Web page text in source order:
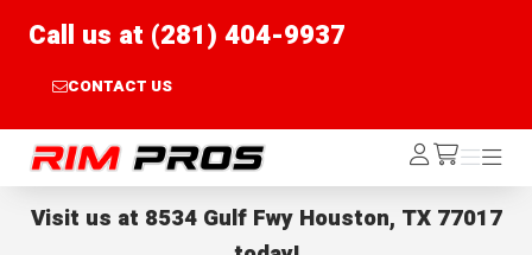
Call us at (281) 404-9937
CONTACT US
Rim Pros Log
In /cart
Menu
Menu
Visit us at 8534 Gulf Fwy Houston, TX 77017